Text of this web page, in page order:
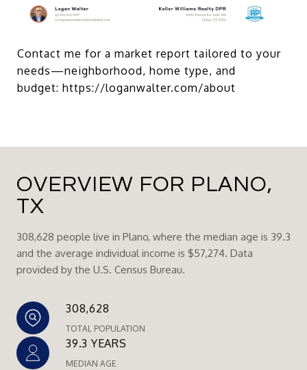
Contact me for a market report tailored to your
needs—neighborhood, home type, and
budget: https://loganwalter.com/about
OVERVIEW FOR PLANO,
TX
308,628 people live in Plano, where the median age is 39.3
and the average individual income is $57,274. Data
provided by the U.S. Census Bureau.
308,628
TOTAL POPULATION
39.3 YEARS
MEDIAN AGE